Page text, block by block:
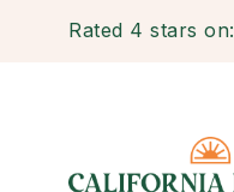
Rated 4 stars on: